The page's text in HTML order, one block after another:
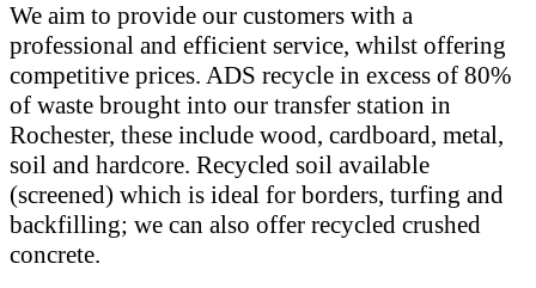
We aim to provide our customers with a
professional and efficient service, whilst offering
competitive prices. ADS recycle in excess of 80%
of waste brought into our transfer station in
Rochester, these include wood, cardboard, metal,
soil and hardcore. Recycled soil available
(screened) which is ideal for borders, turfing and
backfilling; we can also offer recycled crushed
concrete.